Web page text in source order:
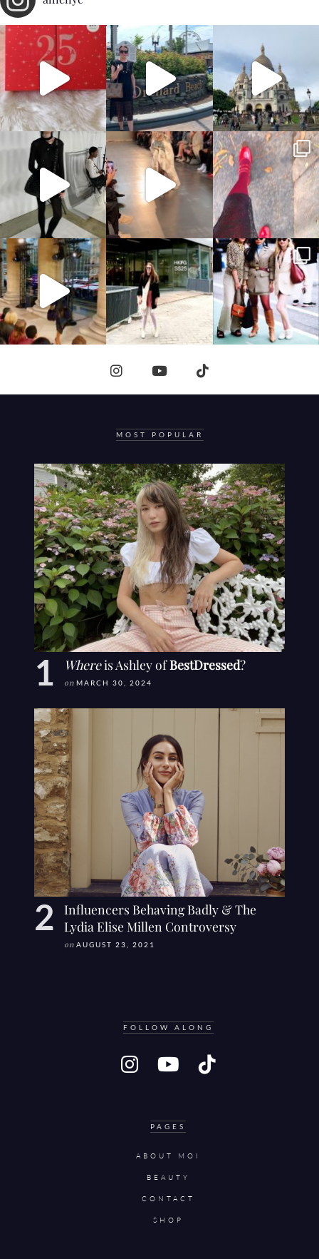
MOST POPULAR
Whereis Ashley ofBestDressed?
on MARCH 30, 2024
Influencers Behaving Badly & The
Lydia Elise Millen Controversy
on AUGUST 23, 2021
FOLLOW ALONG
PAGES
ABOUT MOI
BEAUTY
CONTACT
SHOP